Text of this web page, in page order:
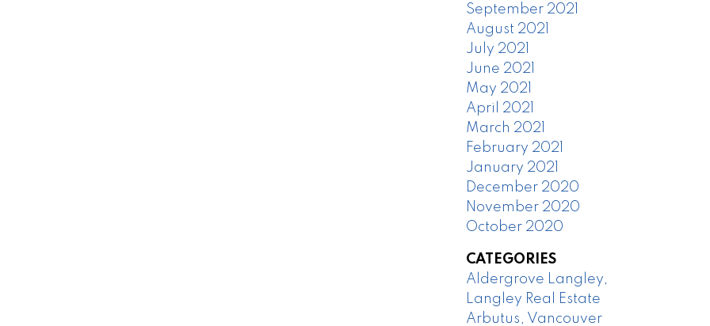
September 2021
August 2021
July 2021
June 2021
May 2021
April 2021
March 2021
February 2021
January 2021
December 2020
November 2020
October 2020
CATEGORIES
Aldergrove Langley,
Langley Real Estate
Arbutus, Vancouver